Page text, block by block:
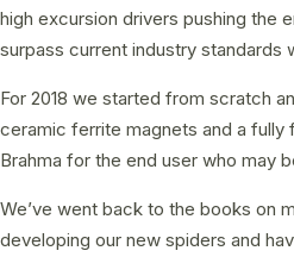
high excursion drivers pushing the
surpass current industry standards
For 2018 we started from scratch
ceramic ferrite magnets and a fully
Brahma for the end user who may
We’ve went back to the books on
developing our new spiders and